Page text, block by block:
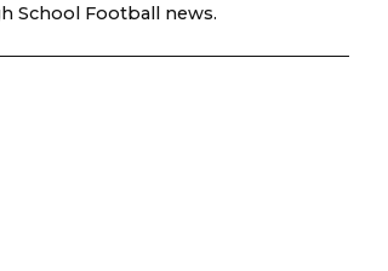
School Football news.